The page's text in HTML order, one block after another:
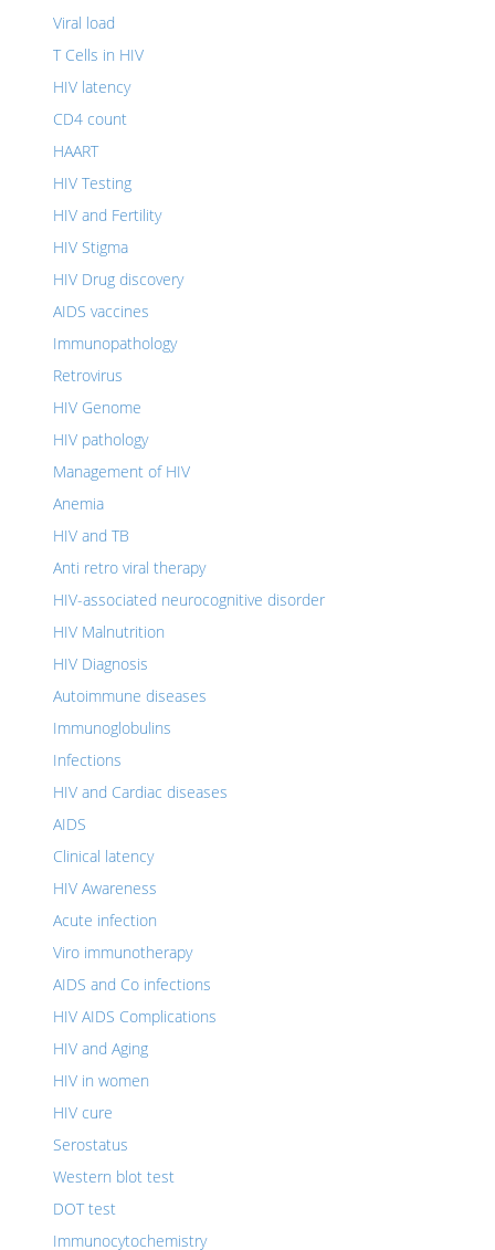
Viral load
T Cells in HIV
HIV latency
CD4 count
HAART
HIV Testing
HIV and Fertility
HIV Stigma
HIV Drug discovery
AIDS vaccines
Immunopathology
Retrovirus
HIV Genome
HIV pathology
Management of HIV
Anemia
HIV and TB
Anti retro viral therapy
HIV-associated neurocognitive disorder
HIV Malnutrition
HIV Diagnosis
Autoimmune diseases
Immunoglobulins
Infections
HIV and Cardiac diseases
AIDS
Clinical latency
HIV Awareness
Acute infection
Viro immunotherapy
AIDS and Co infections
HIV AIDS Complications
HIV and Aging
HIV in women
HIV cure
Serostatus
Western blot test
DOT test
Immunocytochemistry